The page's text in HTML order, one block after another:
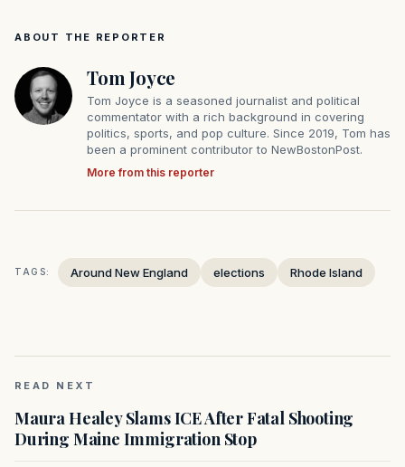
ABOUT THE REPORTER
Tom Joyce
Tom Joyce is a seasoned journalist and political
commentator with a rich background in covering
politics, sports, and pop culture. Since 2019, Tom has
been a prominent contributor to NewBostonPost.
More from this reporter
TAGS: Around New England elections Rhode Island
READ NEXT
Maura Healey Slams ICE After Fatal Shooting
During Maine Immigration Stop